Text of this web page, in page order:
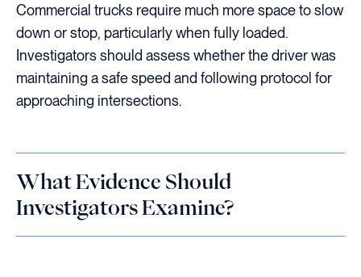
Commercial trucks require much more space to slow
down or stop, particularly when fully loaded.
Investigators should assess whether the driver was
maintaining a safe speed and following protocol for
approaching intersections.
What Evidence Should
Investigators Examine?